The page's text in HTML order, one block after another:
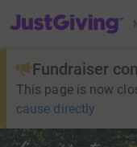
JustGiving’s homepage
Fundraiser
This page is now
cause directly